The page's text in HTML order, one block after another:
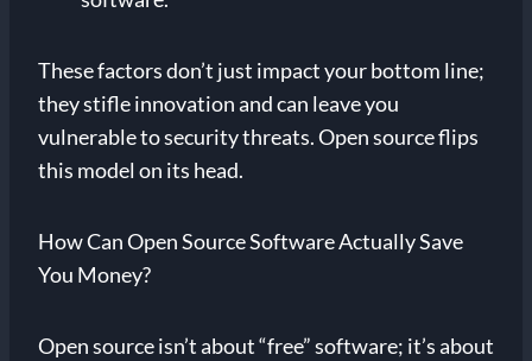
These factors don’t just impact your bottom line;
they stifle innovation and can leave you
vulnerable to security threats. Open source flips
this model on its head.
How Can Open Source Software Actually Save
You Money?
Open source isn’t about “free” software; it’s about